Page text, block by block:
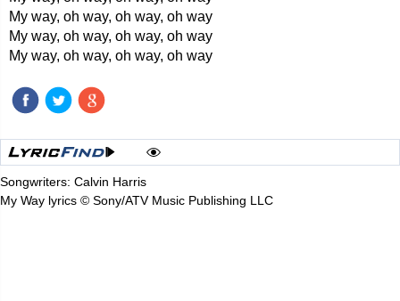
My way, oh way, oh way, oh way
My way, oh way, oh way, oh way
My way, oh way, oh way, oh way
Songwriters: Calvin Harris
My Way lyrics © Sony/ATV Music Publishing LLC